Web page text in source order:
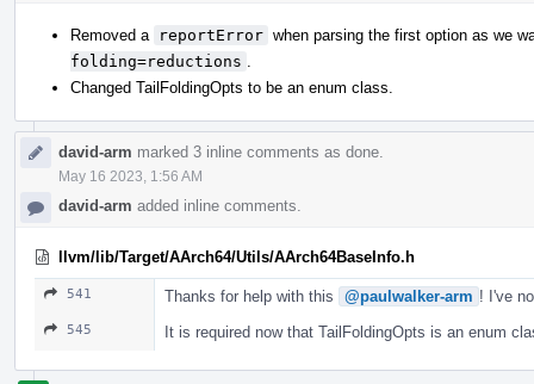
Removed a reportError when parsing the first option as we
folding=reductions
Changed TailFoldingOpts to be an enum class.
david-arm marked 3 inline comments as done.
May 16 2023, 1:56 AM
david-arm added inline comments.
llvm/lib/Target/AArch64/Utils/AArch64BaseInfo.h
541 Thanks for help with this @paulwalker-arm ! I've
545 It is required now that TailFoldingOpts is an enum